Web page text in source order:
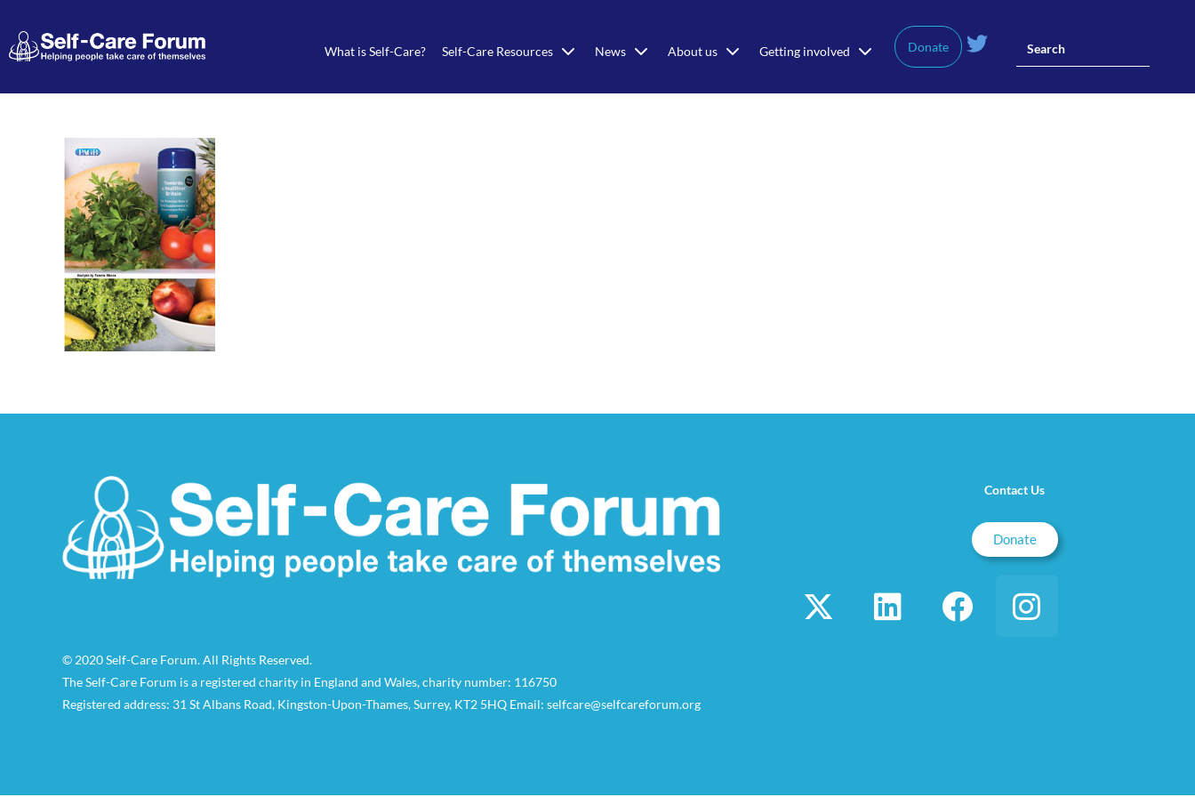
What is Self-Care? Self-Care Resources News About us Getting involved Donate
© 2020 Self-Care Forum. All Rights Reserved.
The Self-Care Forum is a registered charity in England and Wales, charity number: 116750
Registered address: 31 St Albans Road, Kingston-Upon-Thames, Surrey, KT2 5HQ Email: selfcare@selfcareforum.org
Contact Us
Donate